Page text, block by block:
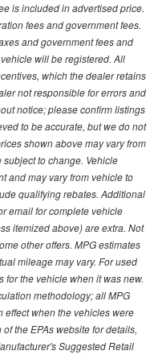
is included in advertised price.
fees and government fees.
and government fees and
will be registered. All
which the dealer retains
not responsible for errors and
notice; please confirm listings
to be accurate, but we do not
shown above may vary from
to change. Vehicle
and may vary from vehicle to
qualifying rebates. Additional
email for complete vehicle
itemized above) are extra. Not
other offers. MPG estimates
mileage may vary. For used
for the vehicle when it was new.
methodology; all MPG
effect when the vehicles were
the EPAs website for details,
Suggested Retail